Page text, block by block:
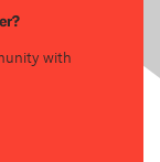
with